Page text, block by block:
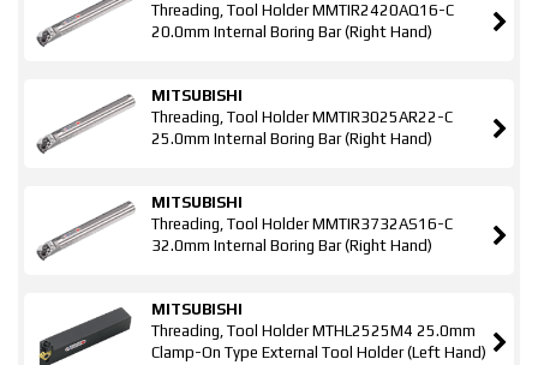
Threading, Tool Holder MMTIR2420AQ16-C
20.0mm Internal Boring Bar (Right Hand)
MITSUBISHI
Threading, Tool Holder MMTIR3025AR22-C
25.0mm Internal Boring Bar (Right Hand)
MITSUBISHI
Threading, Tool Holder MMTIR3732AS16-C
32.0mm Internal Boring Bar (Right Hand)
MITSUBISHI
Threading, Tool Holder MTHL2525M4 25.0mm
Clamp-On Type External Tool Holder (Left Hand)